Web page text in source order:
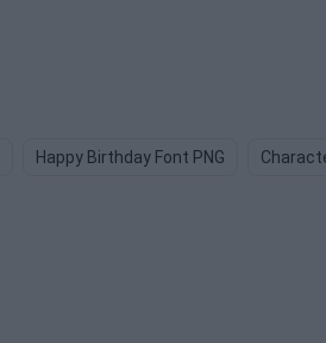
Happy Birthday Font PNG